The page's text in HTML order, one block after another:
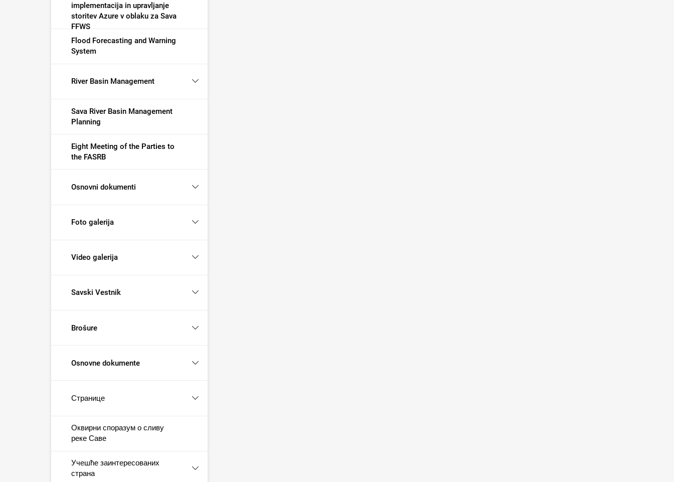
implementacija in upravljanje
storitev Azure v oblaku za Sava
FFWS
Flood Forecasting and Warning
System
River Basin Management
Sava River Basin Management
Planning
Eight Meeting of the Parties to
the FASRB
Osnovni dokumenti
Foto galerija
Video galerija
Savski Vestnik
Brošure
Osnovne dokumente
Странице
Оквирни споразум о сливу
реке Саве
Учешће заинтересованих
страна